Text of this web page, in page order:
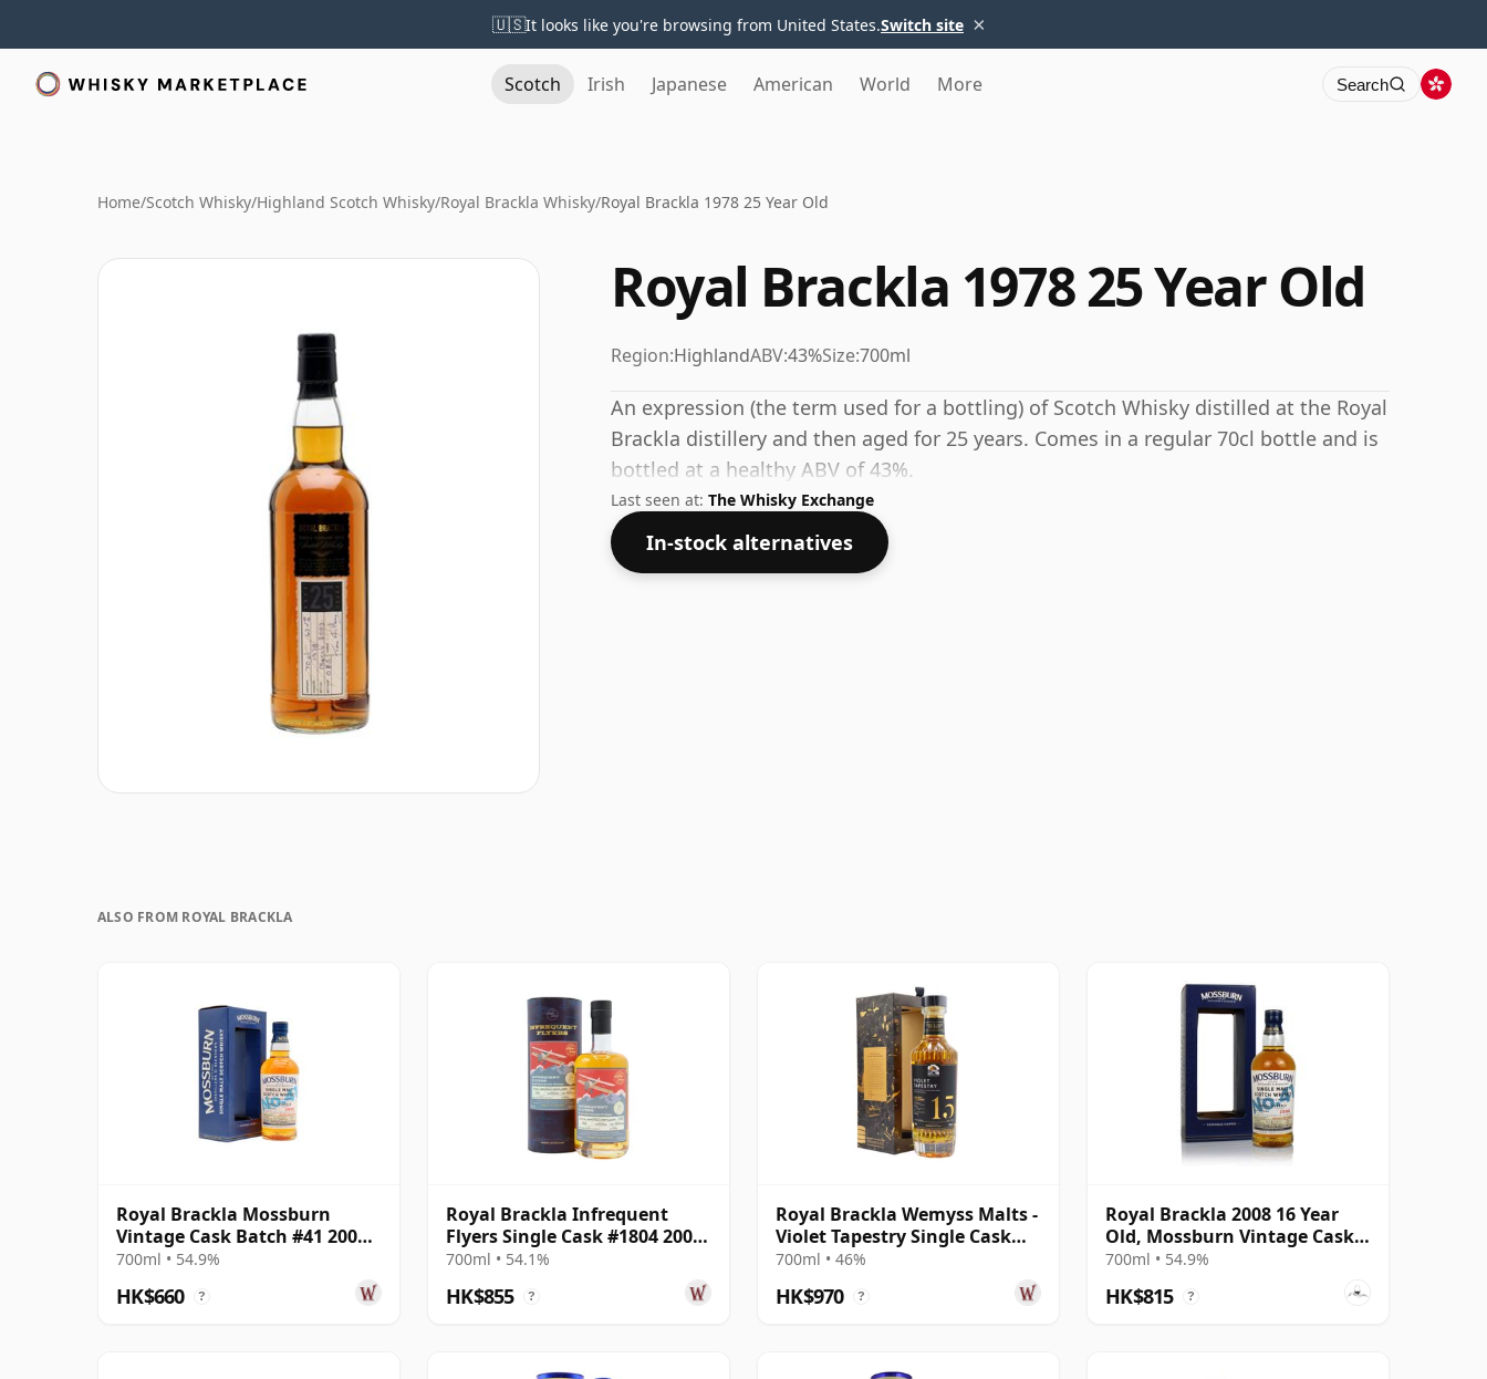
🇺🇸It looks like you're browsing from United States.Switch site ×
Scotch Irish Japanese American World More Search
Home/Scotch Whisky/Highland Scotch Whisky/Royal Brackla Whisky/Royal Brackla 1978 25 Year Old
Royal Brackla 1978 25 Year Old
Region:HighlandABV:43%Size:700ml
An expression (the term used for a bottling) of Scotch Whisky distilled at the Royal
Brackla distillery and then aged for 25 years. Comes in a regular 70cl bottle and is
bottled at a healthy ABV of 43%.
Last seen at: The Whisky Exchange
In-stock alternatives
ALSO FROM ROYAL BRACKLA
Royal Brackla Mossburn
Vintage Cask Batch #41 2008
16 Year Old
700ml • 54.9%
HK$660 ?
Royal Brackla Infrequent
Flyers Single Cask #1804 2006
17 Year Old
700ml • 54.1%
HK$855 ?
Royal Brackla Wemyss Malts -
Violet Tapestry Single Cask
2006 15 Year Old
700ml • 46%
HK$970 ?
Royal Brackla 2008 16 Year
Old, Mossburn Vintage Casks
No. 41
700ml • 54.9%
HK$815 ?